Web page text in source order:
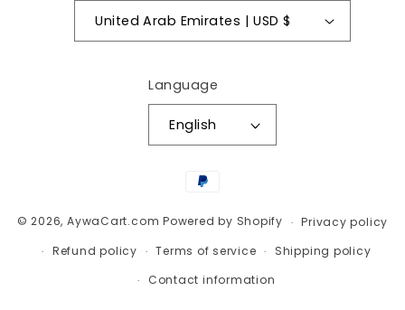
United Arab Emirates | USD $
Language
English
Payment
© 2026,AywaCart.com Powered by Shopify
Privacy policy
Refund policy
Terms of service
Shipping policy
Contact information